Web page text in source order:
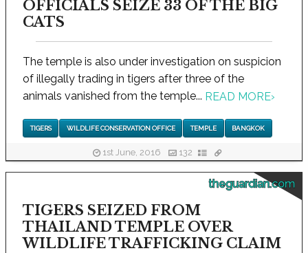
OFFICIALS SEIZE 33 OF THE BIG
CATS
The temple is also under investigation on suspicion
of illegally trading in tigers after three of the
animals vanished from the temple... READ MORE›
TIGERS WILDLIFE CONSERVATION OFFICE TEMPLE BANGKOK
1st June, 2016 132
theguardian.com
TIGERS SEIZED FROM
THAILAND TEMPLE OVER
WILDLIFE TRAFFICKING CLAIM